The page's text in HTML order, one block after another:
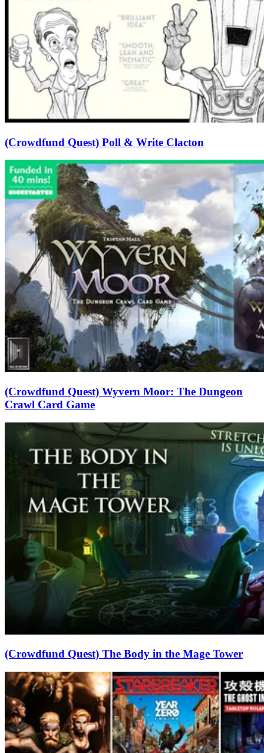
(Crowdfund Quest) Poll & Write Clacton
(Crowdfund Quest) Wyvern Moor: The Dungeon
Crawl Card Game
(Crowdfund Quest) The Body in the Mage Tower